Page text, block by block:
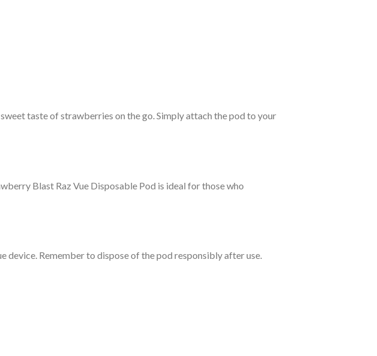
taste of strawberries on the go. Simply attach the pod to your
Blast Raz Vue Disposable Pod is ideal for those who
device. Remember to dispose of the pod responsibly after use.